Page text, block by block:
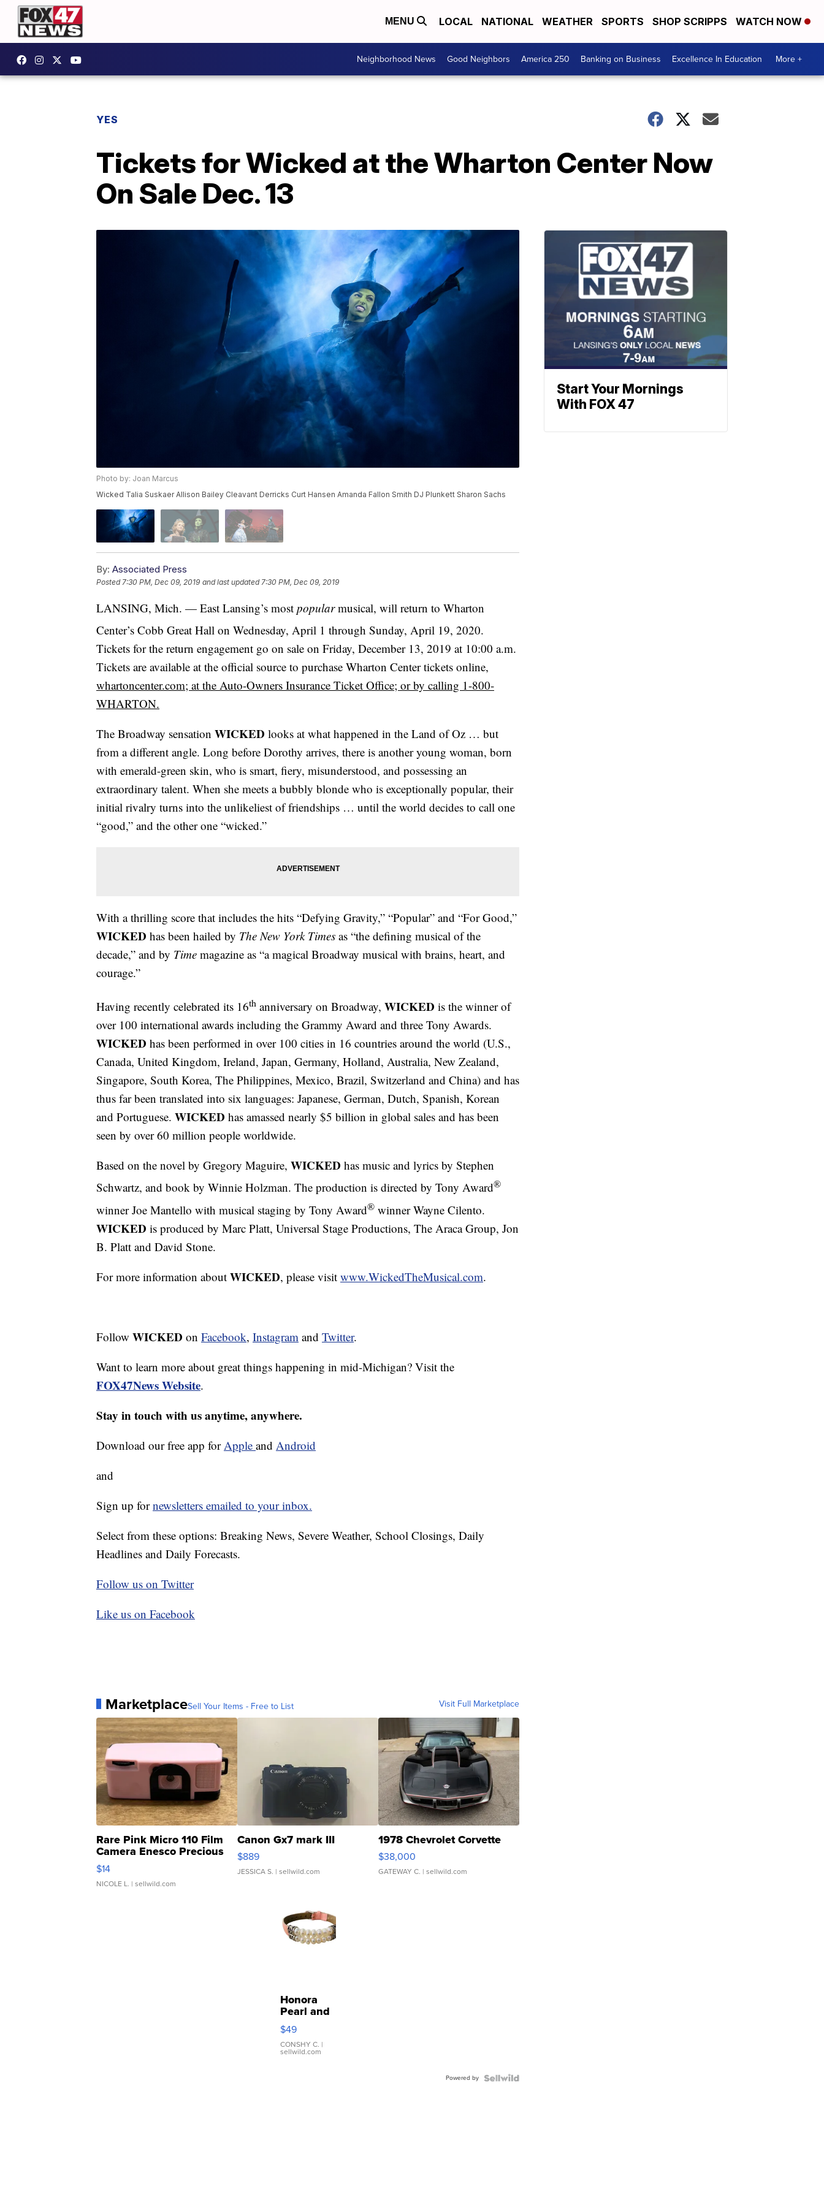
MENU LOCAL NATIONAL WEATHER SPORTS SHOP SCRIPPS WATCH NOW
Neighborhood News Good Neighbors America 250 Banking on Business Excellence In Education More +
YES
Tickets for Wicked at the Wharton Center Now
On Sale Dec. 13
Photo by: Joan Marcus
Wicked Talia Suskaer Allison Bailey Cleavant Derricks Curt Hansen Amanda Fallon Smith DJ Plunkett Sharon Sachs
By: Associated Press
Posted 7:30 PM, Dec 09, 2019 and last updated 7:30 PM, Dec 09, 2019
LANSING, Mich. — East Lansing’s most popularmusical, will return to Wharton
Center’s Cobb Great Hall on Wednesday, April 1 through Sunday, April 19, 2020.
Tickets for the return engagement go on sale on Friday, December 13, 2019 at 10:00 a.m.
Tickets are available at the official source to purchase Wharton Center tickets online,
whartoncenter.com; at the Auto-Owners Insurance Ticket Office; or by calling 1-800-
WHARTON.
The Broadway sensation WICKED looks at what happened in the Land of Oz … but
from a different angle. Long before Dorothy arrives, there is another young woman, born
with emerald-green skin, who is smart, fiery, misunderstood, and possessing an
extraordinary talent. When she meets a bubbly blonde who is exceptionally popular, their
initial rivalry turns into the unlikeliest of friendships … until the world decides to call one
“good,” and the other one “wicked.”
With a thrilling score that includes the hits “Defying Gravity,” “Popular” and “For Good,”
WICKED has been hailed by The New York Times as “the defining musical of the
decade,” and by Time magazine as “a magical Broadway musical with brains, heart, and
courage.”
Having recently celebrated its 16th anniversary on Broadway, WICKED is the winner of
over 100 international awards including the Grammy Award and three Tony Awards.
WICKED has been performed in over 100 cities in 16 countries around the world (U.S.,
Canada, United Kingdom, Ireland, Japan, Germany, Holland, Australia, New Zealand,
Singapore, South Korea, The Philippines, Mexico, Brazil, Switzerland and China) and has
thus far been translated into six languages: Japanese, German, Dutch, Spanish, Korean
and Portuguese. WICKED has amassed nearly $5 billion in global sales and has been
seen by over 60 million people worldwide.
Based on the novel by Gregory Maguire, WICKED has music and lyrics by Stephen
Schwartz, and book by Winnie Holzman. The production is directed by Tony Award®
winner Joe Mantello with musical staging by Tony Award® winner Wayne Cilento.
WICKED is produced by Marc Platt, Universal Stage Productions, The Araca Group, Jon
B. Platt and David Stone.
For more information about WICKED, please visit www.WickedTheMusical.com.
Follow WICKED on Facebook, Instagram and Twitter.
Want to learn more about great things happening in mid-Michigan? Visit the
FOX47News Website.
Stay in touch with us anytime, anywhere.
Download our free app for Apple and Android
and
Sign up fornewsletters emailed to your inbox.
Select from these options: Breaking News, Severe Weather, School Closings, Daily
Headlines and Daily Forecasts.
Follow us on Twitter
Like us on Facebook
MarketplaceSell Your Items - Free to List Visit Full Marketplace
Rare Pink Micro 110 Film
Camera Enesco Precious
Moments TD4
$14
NICOLE L. | sellwild.com
Canon Gx7 mark III
$889
JESSICA S. | sellwild.com
1978 Chevrolet Corvette
$38,000
GATEWAY C. | sellwild.com
Honora
Pearl and
Pink
Leather
Bracelet
Adjustable
$49
CONSHY C. |
sellwild.com
Powered by
Start Your Mornings
With FOX 47